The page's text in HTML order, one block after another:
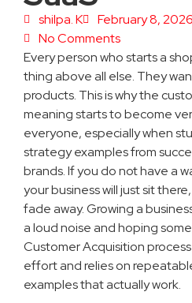
shilpa. K February 8, 2026
No Comments
Every person who starts a
thing above all else. They
products. This is why the
meaning starts to become
everyone, especially when
strategy examples from
brands. If you do not have a
your business will just sit
fade away. Growing a
a loud noise and hoping
Customer Acquisition
effort and relies on
examples that actually work.